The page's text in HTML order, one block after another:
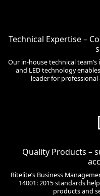
Technical Expertise –
Our in-house technical
and LED technology
leader for
Quality Products –
Ritelite’s Business
14001: 2015 standards
products and